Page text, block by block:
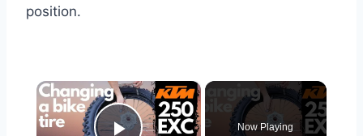
position.
×
Now Playing